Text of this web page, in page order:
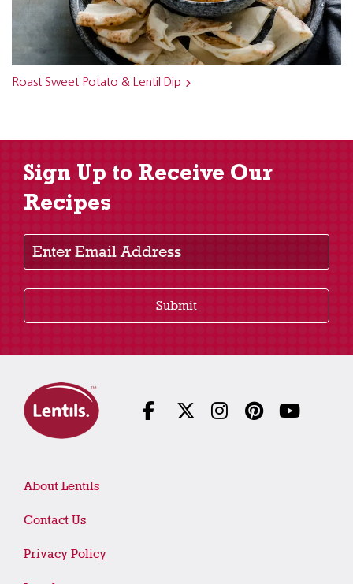
Roast Sweet Potato & Lentil Dip
Sign Up to Receive Our
Recipes
Enter Email Address
Submit
About Lentils
Contact Us
Privacy Policy